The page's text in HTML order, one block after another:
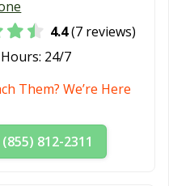
4.4(7 reviews)
24/7
Them? We’re Here
(855) 812-2311